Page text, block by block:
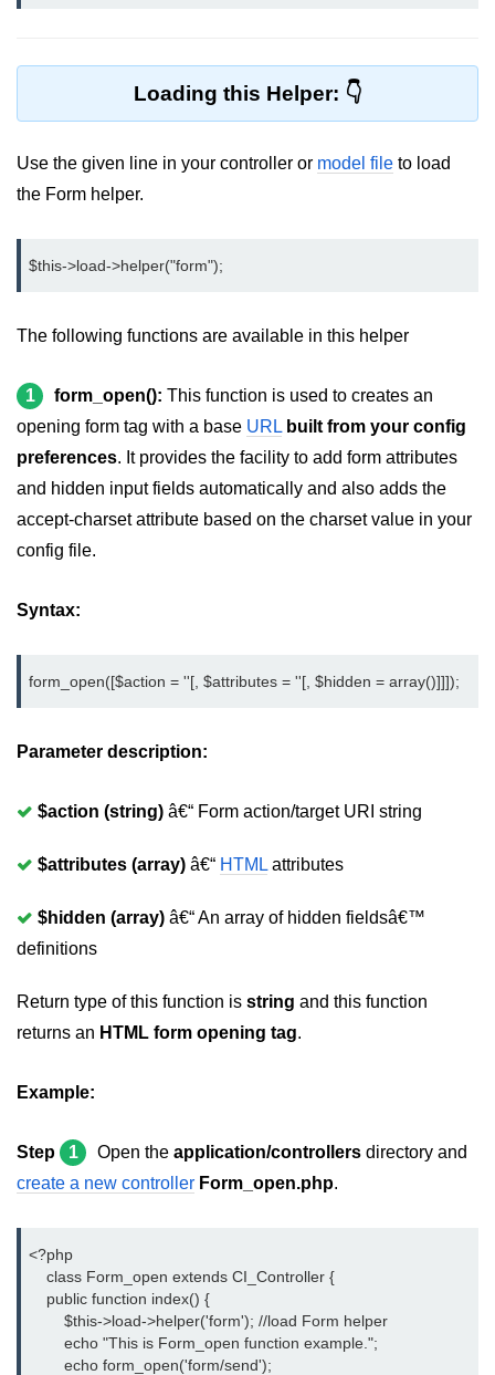
CodeIgniter
Database
Update Database record in
Upload file using CodeIgniter
CodeIgniter
How to remove index.php in
CodeIgniter
Sending Email using CodeIgniter
Form validation in CodeIgniter
Session management in
Cookie management in CodeIgniter
Common Functions in CodeIgniter
Page caching in CodeIgniter
Security in CodeIgniter
URL helper in CodeIgniter
Array helper in CodeIgniter
CodeIgniter Date helper
CodeIgniter HTML Helper
CodeIgniter File helper
CodeIgniter Email helper
CodeIgniter Text helper
CodeIgniter Directory helper
Loading this Helper:
Use the given line in your controller or model file to load
the Form helper.
$this->load->helper("form");
The following functions are available in this helper
1 form_open(): This function is used to creates an
opening form tag with a base URL built from your config
preferences. It provides the facility to add form attributes
and hidden input fields automatically and also adds the
accept-charset attribute based on the charset value in your
config file.
Syntax:
form_open([$action = ''[, $attributes = ''[, $hidden = array()]]]);
Parameter description:
$action (string) â€“ Form action/target URI string
$attributes (array) â€“ HTML attributes
$hidden (array) â€“ An array of hidden fieldsâ€™
definitions
Return type of this function is string and this function
returns an HTML form opening tag.
Example:
Step 1 Open the application/controllers directory and
create a new controller Form_open.php.
<?php
    class Form_open extends CI_Controller {
    public function index() {
	$this->load->helper('form'); //load Form helper
	echo "This is Form_open function example.";
	echo form_open('form/send');